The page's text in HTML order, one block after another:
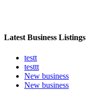
Latest Business Listings
testt
testtt
New business
New business